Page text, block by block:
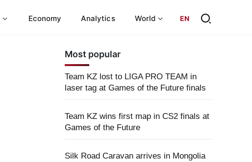
Economy Analytics World EN
Most popular
Team KZ lost to LIGA PRO TEAM in
laser tag at Games of the Future finals
Team KZ wins first map in CS2 finals at
Games of the Future
Silk Road Caravan arrives in Mongolia